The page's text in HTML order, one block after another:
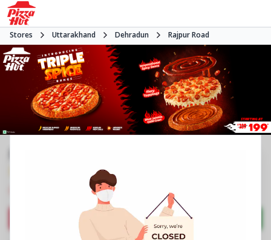
Stores Uttarakhand Dehradun Rajpur Road
Open at 11:00 AM Pizza restaurant
Directions Call Store